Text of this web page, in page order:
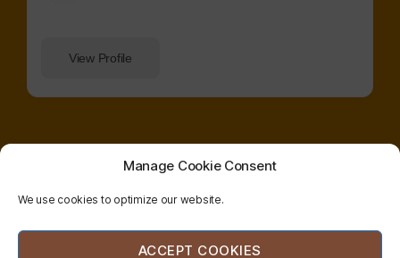
Manage Cookie Consent
We use cookies to optimize our website.
ACCEPT COOKIES
View Profile